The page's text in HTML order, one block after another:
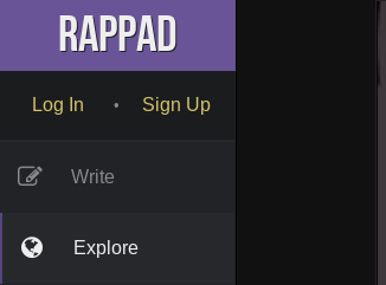
RapPad
Log In • Sign Up
Write
Explore